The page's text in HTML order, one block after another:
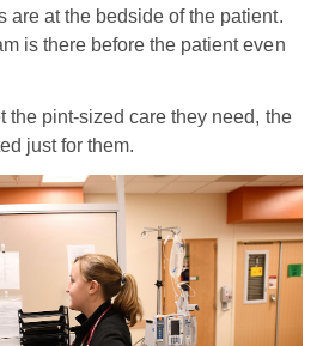
are at the bedside of the patient.
is there before the patient even
the pint-sized care they need, the
just for them.